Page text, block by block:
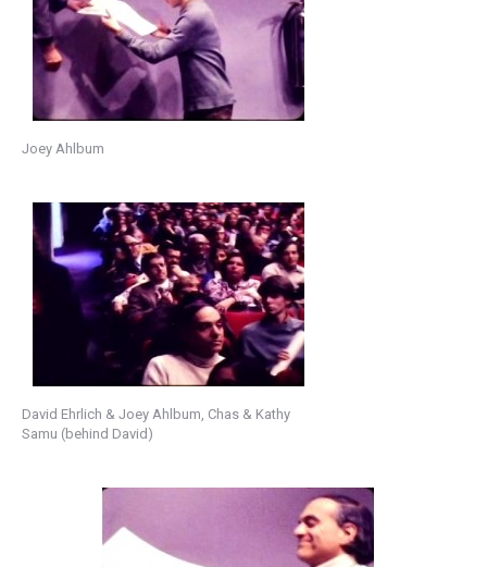
Joey Ahlbum
David Ehrlich & Joey Ahlbum, Chas & Kathy
Samu (behind David)